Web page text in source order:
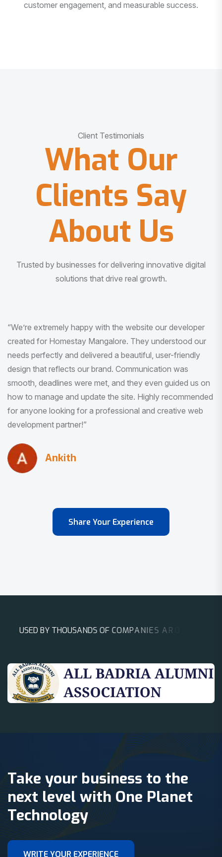
customer engagement, and measurable success.
Client Testimonials
What Our
Clients Say
About Us
Trusted by businesses for delivering innovative digital
solutions that drive real growth.
“I am very much impressed with the quality of the product
I received. It was exactly what I was looking for. And all
this with very minimal interaction and inputs.”
Pradeep Rao
Share Your Experience
USED BY THOUSANDS OF COMPANIESA ROU
Take your business to the
next level with One Planet
Technology